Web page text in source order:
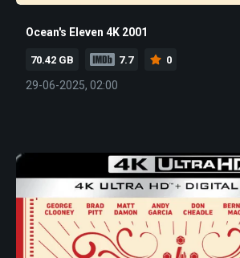
Ocean's Eleven 4K 2001
70.42 GB 7.7 0
29-06-2025, 02:00